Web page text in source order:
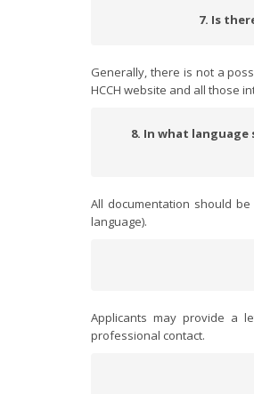
7. Is
Generally, there is not a
HCCH website and all those
8. In what
All documentation should
language).
Applicants may provide a
professional contact.